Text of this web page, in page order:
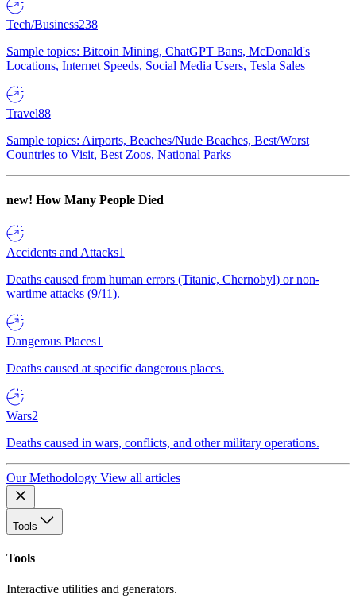
Tech/Business238
Sample topics: Bitcoin Mining, ChatGPT Bans, McDonald's
Locations, Internet Speeds, Social Media Users, Tesla Sales
Travel88
Sample topics: Airports, Beaches/Nude Beaches, Best/Worst
Countries to Visit, Best Zoos, National Parks
new! How Many People Died
Accidents and Attacks1
Deaths caused from human errors (Titanic, Chernobyl) or non-
wartime attacks (9/11).
Dangerous Places1
Deaths caused at specific dangerous places.
Wars2
Deaths caused in wars, conflicts, and other military operations.
Our Methodology View all articles
Tools
Tools
Interactive utilities and generators.